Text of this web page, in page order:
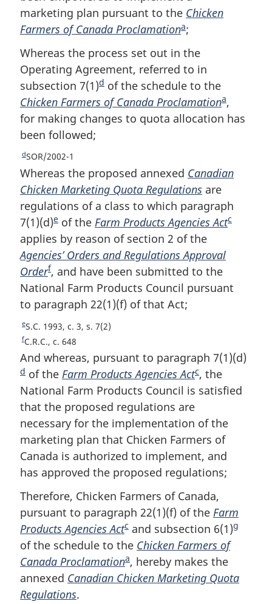
e
t
e
t
o
o
o
n
o
t
e
n
t
f
o
o
n
o
t
u
r
n
o
f
o
o
t
n
o
t
marketing plan pursuant to the Chicken
Farmers of Canada ProclamationF
o
t
n
o
t
a;
Whereas the process set out in the
Operating Agreement, referred to in
subsection 7(1)F
o
o
e
d of the schedule to the
Chicken Farmers of Canada ProclamationF
o
e
a,
for making changes to quota allocation has
been followed;
R
e
t
u
r
n
t
o
f
o
o
t
o
t
e
dSOR/2002-1
Whereas the proposed annexed Canadian
Chicken Marketing Quota Regulations are
regulations of a class to which paragraph
7(1)(d)F
o
o
n
o
t
e
e of the Farm Products Agencies ActF
n
c
applies by reason of section 2 of the
Agencies’ Orders and Regulations Approval
OrderF
o
o
t
n
o
t
e
f, and have been submitted to the
National Farm Products Council pursuant
to paragraph 22(1)(f) of that Act;
R
e
t
u
r
n
t
o
o
o
t
o
t
e
eS.C. 1993, c. 3, s. 7(2)
R
e
t
r
n
t
o
o
n
o
t
e
fC.R.C., c. 648
And whereas, pursuant to paragraph 7(1)(d)
d of the Farm Products Agencies ActF
o
t
n
o
t
c, the
National Farm Products Council is satisfied
that the proposed regulations are
necessary for the implementation of the
marketing plan that Chicken Farmers of
Canada is authorized to implement, and
has approved the proposed regulations;
Therefore, Chicken Farmers of Canada,
pursuant to paragraph 22(1)(f) of the Farm
Products Agencies ActF
o
o
t
c and subsection 6(1)F
t
g
of the schedule to the Chicken Farmers of
Canada ProclamationF
o
a, hereby makes the
annexed Canadian Chicken Marketing Quota
Regulations.